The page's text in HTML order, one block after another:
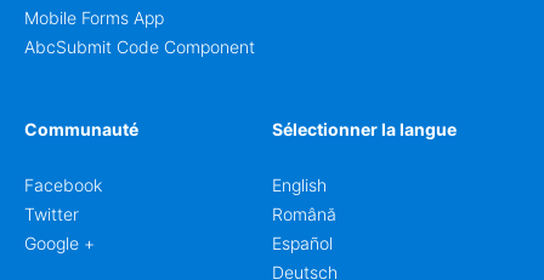
Mobile Forms App
AbcSubmit Code Component
Communauté
Facebook
Twitter
Google +
Sélectionner la langue
English
Română
Español
Deutsch